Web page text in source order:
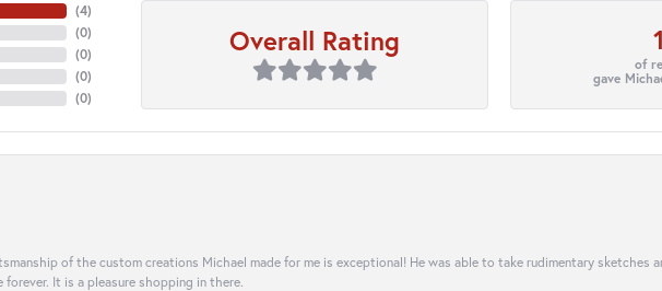
(4)
(0)
(0)
(0)
(0)
Overall Rating
of
gave
of the custom creations Michael made for me is exceptional! He was able to take rudimentary sketches
It is a pleasure shopping in there.